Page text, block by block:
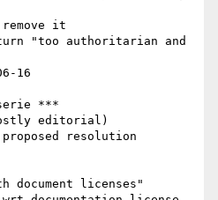
it
turn "too authoritarian and
16
***
editorial)
proposed resolution
document licenses"